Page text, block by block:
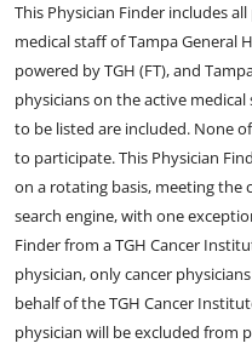
This Physician Finder includes
medical staff of Tampa General
powered by TGH (FT), and
physicians on the active medical
to be listed are included. None
to participate. This Physician
on a rotating basis, meeting
search engine, with one
Finder from a TGH Cancer
physician, only cancer
behalf of the TGH Cancer
physician will be excluded from